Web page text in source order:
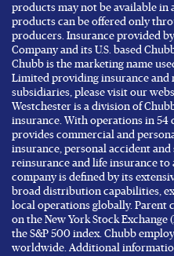
products may not be available in
products can be offered only
producers. Insurance provided
Company and its U.S. based
Chubb is the marketing name
Limited providing insurance and
subsidiaries, please visit our
Westchester is a division of
insurance. With operations in
provides commercial and
insurance, personal accident
reinsurance and life insurance to
company is defined by its
broad distribution capabilities,
local operations globally. Parent
on the New York Stock Exchange
the S&P 500 index. Chubb
worldwide. Additional